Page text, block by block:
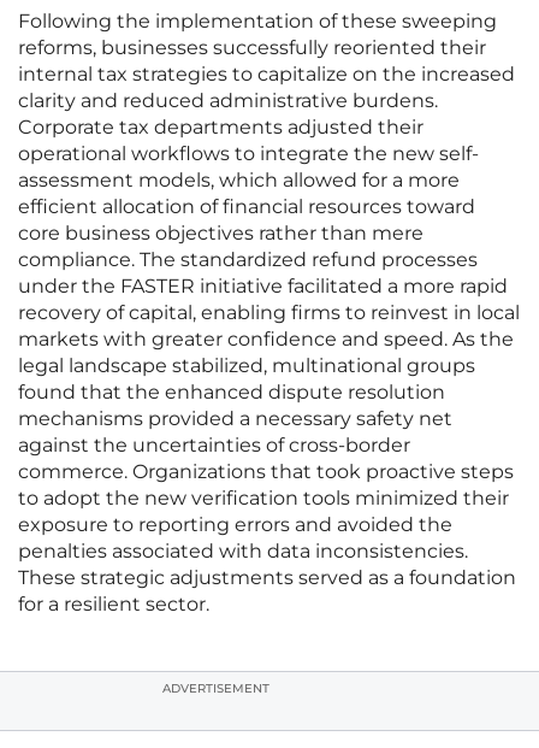
Following the implementation of these sweeping
reforms, businesses successfully reoriented their
internal tax strategies to capitalize on the increased
clarity and reduced administrative burdens.
Corporate tax departments adjusted their
operational workflows to integrate the new self-
assessment models, which allowed for a more
efficient allocation of financial resources toward
core business objectives rather than mere
compliance. The standardized refund processes
under the FASTER initiative facilitated a more rapid
recovery of capital, enabling firms to reinvest in local
markets with greater confidence and speed. As the
legal landscape stabilized, multinational groups
found that the enhanced dispute resolution
mechanisms provided a necessary safety net
against the uncertainties of cross-border
commerce. Organizations that took proactive steps
to adopt the new verification tools minimized their
exposure to reporting errors and avoided the
penalties associated with data inconsistencies.
These strategic adjustments served as a foundation
for a resilient sector.
ADVERTISEMENT